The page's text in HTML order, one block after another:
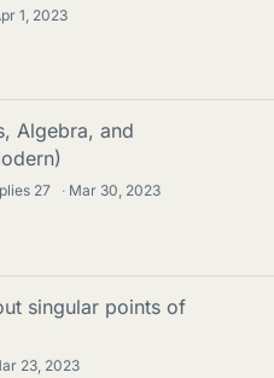
1, 2023
Algebra, and
27 · Mar 30, 2023
singular points of
23, 2023